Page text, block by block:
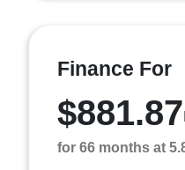
Finance For
$881.87
for 66 months at